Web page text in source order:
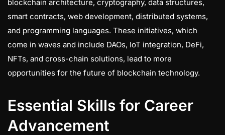
blockchain architecture, cryptography, data structures,
smart contracts, web development, distributed systems,
and programming languages. These initiatives, which
come in waves and include DAOs, IoT integration, DeFi,
NFTs, and cross-chain solutions, lead to more
opportunities for the future of blockchain technology.
Essential Skills for Career
Advancement